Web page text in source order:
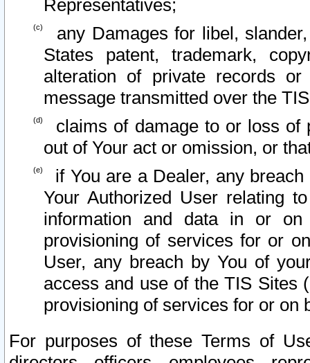
Representatives;
any Damages for libel,
States patent, trademark,
alteration of private records
message transmitted over the
claims of damage to or loss of
out of Your act or omission, or
if You are a Dealer, any
Your Authorized User relating
information and data in or on
provisioning of services for or
User, any breach by You of
access and use of the TIS Sites
provisioning of services for or on
For purposes of these Terms of